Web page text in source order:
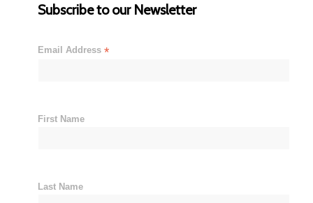
Subscribe to our Newsletter
Email Address *
First Name
Last Name